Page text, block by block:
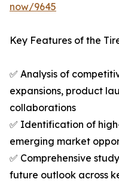
now/9645
Key Features of the
✅ Analysis of
expansions, product
collaborations
✅ Identification of
emerging market
✅ Comprehensive
future outlook across